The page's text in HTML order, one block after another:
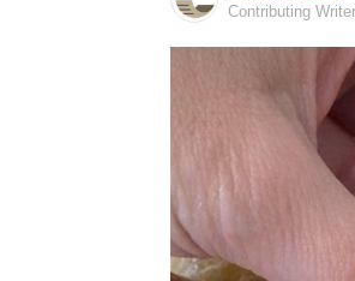
Contributing Writer